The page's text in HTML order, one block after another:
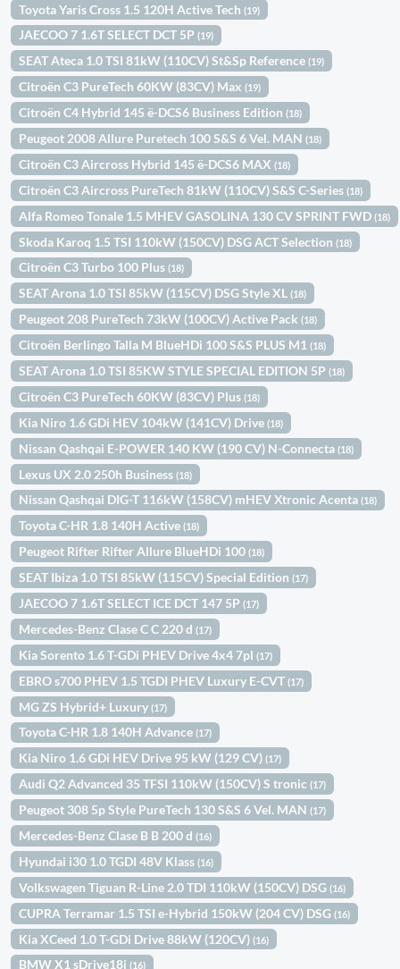
Toyota Yaris Cross 1.5 120H Active Tech(19)
JAECOO 7 1.6T SELECT DCT 5P(19)
SEAT Ateca 1.0 TSI 81kW (110CV) St&Sp Reference(19)
Citroën C3 PureTech 60KW (83CV) Max(19)
Citroën C4 Hybrid 145 ë-DCS6 Business Edition(18)
Peugeot 2008 Allure Puretech 100 S&S 6 Vel. MAN(18)
Citroën C3 Aircross Hybrid 145 ë-DCS6 MAX(18)
Citroën C3 Aircross PureTech 81kW (110CV) S&S C-Series(18)
Alfa Romeo Tonale 1.5 MHEV GASOLINA 130 CV SPRINT FWD(18)
Skoda Karoq 1.5 TSI 110kW (150CV) DSG ACT Selection(18)
Citroën C3 Turbo 100 Plus(18)
SEAT Arona 1.0 TSI 85kW (115CV) DSG Style XL(18)
Peugeot 208 PureTech 73kW (100CV) Active Pack(18)
Citroën Berlingo Talla M BlueHDi 100 S&S PLUS M1(18)
SEAT Arona 1.0 TSI 85KW STYLE SPECIAL EDITION 5P(18)
Citroën C3 PureTech 60KW (83CV) Plus(18)
Kia Niro 1.6 GDi HEV 104kW (141CV) Drive(18)
Nissan Qashqai E-POWER 140 KW (190 CV) N-Connecta(18)
Lexus UX 2.0 250h Business(18)
Nissan Qashqai DIG-T 116kW (158CV) mHEV Xtronic Acenta(18)
Toyota C-HR 1.8 140H Active(18)
Peugeot Rifter Rifter Allure BlueHDi 100(18)
SEAT Ibiza 1.0 TSI 85kW (115CV) Special Edition(17)
JAECOO 7 1.6T SELECT ICE DCT 147 5P(17)
Mercedes-Benz Clase C C 220 d(17)
Kia Sorento 1.6 T-GDi PHEV Drive 4x4 7pl(17)
EBRO s700 PHEV 1.5 TGDI PHEV Luxury E-CVT(17)
MG ZS Hybrid+ Luxury(17)
Toyota C-HR 1.8 140H Advance(17)
Kia Niro 1.6 GDi HEV Drive 95 kW (129 CV)(17)
Audi Q2 Advanced 35 TFSI 110kW (150CV) S tronic(17)
Peugeot 308 5p Style PureTech 130 S&S 6 Vel. MAN(17)
Mercedes-Benz Clase B B 200 d(16)
Hyundai i30 1.0 TGDI 48V Klass(16)
Volkswagen Tiguan R-Line 2.0 TDI 110kW (150CV) DSG(16)
CUPRA Terramar 1.5 TSI e-Hybrid 150kW (204 CV) DSG(16)
Kia XCeed 1.0 T-GDi Drive 88kW (120CV)(16)
BMW X1 sDrive18i(16)